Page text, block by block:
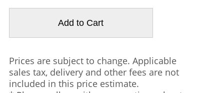
Prices are subject to change. Applicable
sales tax, delivery and other fees are not
included in this price estimate.